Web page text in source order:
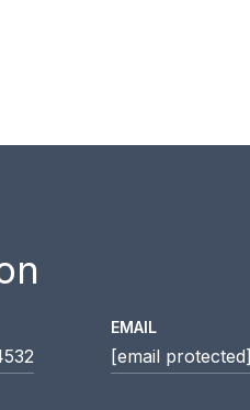
EMAIL
[email protected]